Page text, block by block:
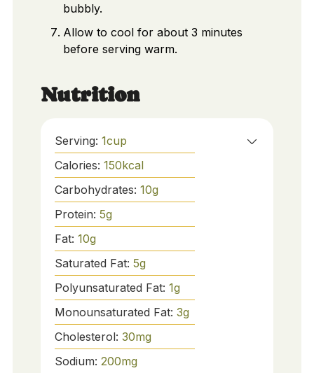
bubbly.
Allow to cool for about 3 minutes
before serving warm.
Nutrition
Serving: 1cup
Calories: 150kcal
Carbohydrates: 10g
Protein: 5g
Fat: 10g
Saturated Fat: 5g
Polyunsaturated Fat: 1g
Monounsaturated Fat: 3g
Cholesterol: 30mg
Sodium: 200mg